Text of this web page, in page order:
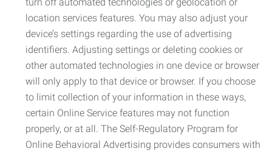
location services features. You may also adjust your
device’s settings regarding the use of advertising
identifiers. Adjusting settings or deleting cookies or
other automated technologies in one device or browser
will only apply to that device or browser. If you choose
to limit collection of your information in these ways,
certain Online Service features may not function
properly, or at all. The Self-Regulatory Program for
Online Behavioral Advertising provides consumers with